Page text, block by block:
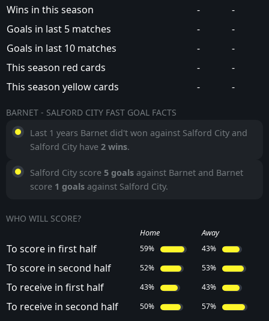
Wins in this season -
-
Goals in last 5 matches
-
-
Goals in last 10 matches
-
-
This season red cards
-
-
This season yellow cards
- -
BARNET - SALFORD CITY FAST GOAL FACTS
Last 1 years Barnet did't won against Salford City and
Salford City have 2 wins.
Salford City score 5 goals against Barnet and Barnet
score 1 goals against Salford City.
WHO WILL SCORE?
Home Away
To score in first half 59% 43%
To score in second half 52% 53%
To receive in first half 43% 43%
To receive in second half 50% 57%